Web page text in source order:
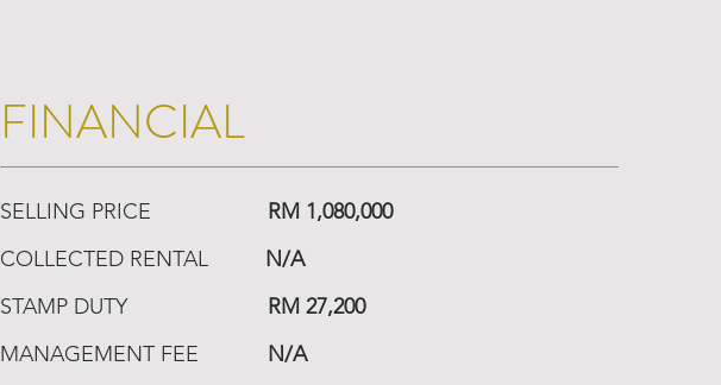
FINANCIAL
SELLING PRICE
COLLECTED RENTAL
STAMP DUTY
MANAGEMENT FEE
RM 1,080,000
N/A
RM 27,200
N/A